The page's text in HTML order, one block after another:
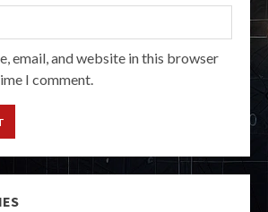
email, and website in this browser
I comment.